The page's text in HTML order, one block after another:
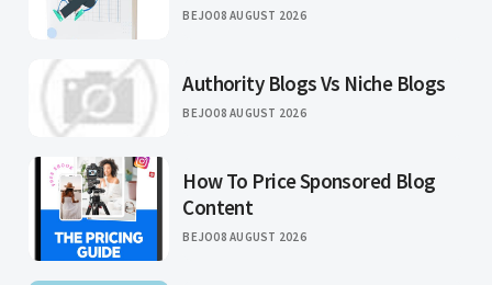
BEJO08 AUGUST 2026
Authority Blogs Vs Niche Blogs
BEJO08 AUGUST 2026
How To Price Sponsored Blog
Content
BEJO08 AUGUST 2026